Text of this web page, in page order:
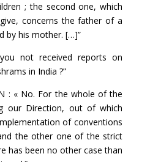
; the second one, which
concerns the father of a
by his mother. […]”
not received reports on
in India ?”
: « No. For the whole of the
our Direction, out of which
of conventions
the other one of the strict
has been no other case than